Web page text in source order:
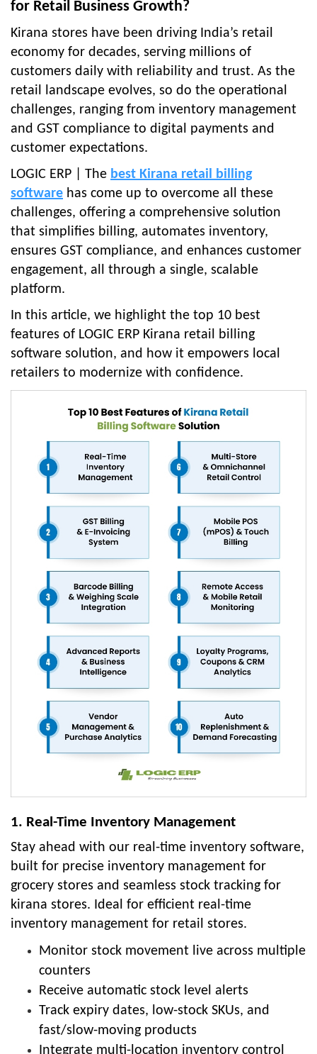
for Retail Business Growth?
Kirana stores have been driving India’s retail
economy for decades, serving millions of
customers daily with reliability and trust. As the
retail landscape evolves, so do the operational
challenges, ranging from inventory management
and GST compliance to digital payments and
customer expectations.
LOGIC ERP | The best Kirana retail billing
software has come up to overcome all these
challenges, offering a comprehensive solution
that simplifies billing, automates inventory,
ensures GST compliance, and enhances customer
engagement, all through a single, scalable
platform.
In this article, we highlight the top 10 best
features of LOGIC ERP Kirana retail billing
software solution, and how it empowers local
retailers to modernize with confidence.
1. Real-Time Inventory Management
Stay ahead with our real-time inventory software,
built for precise inventory management for
grocery stores and seamless stock tracking for
kirana stores. Ideal for efficient real-time
inventory management for retail stores.
Monitor stock movement live across multiple
counters
Receive automatic stock level alerts
Track expiry dates, low-stock SKUs, and
fast/slow-moving products
Integrate multi-location inventory control